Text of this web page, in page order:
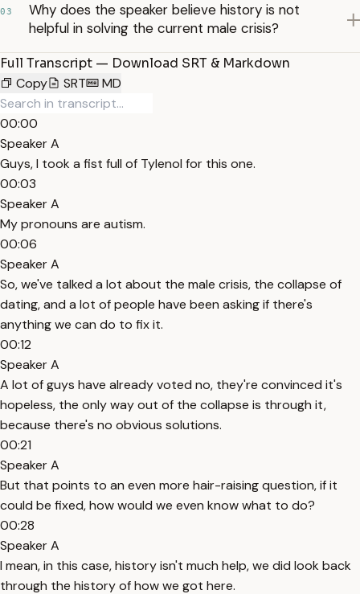
03
Why does the speaker believe history is not
helpful in solving the current male crisis?
Full Transcript — Download SRT & Markdown
Copy
SRT MD
00:00
Speaker A
Guys, I took a fist full of Tylenol for this one.
00:03
Speaker A
My pronouns are autism.
00:06
Speaker A
So, we've talked a lot about the male crisis, the collapse of
dating, and a lot of people have been asking if there's
anything we can do to fix it.
00:12
Speaker A
A lot of guys have already voted no, they're convinced it's
hopeless, the only way out of the collapse is through it,
because there's no obvious solutions.
00:21
Speaker A
But that points to an even more hair-raising question, if it
could be fixed, how would we even know what to do?
00:28
Speaker A
I mean, in this case, history isn't much help, we did look back
through the history of how we got here.